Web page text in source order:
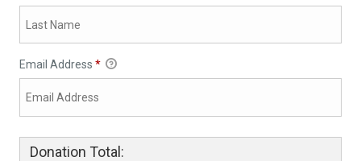
Email Address *
Donation Total: